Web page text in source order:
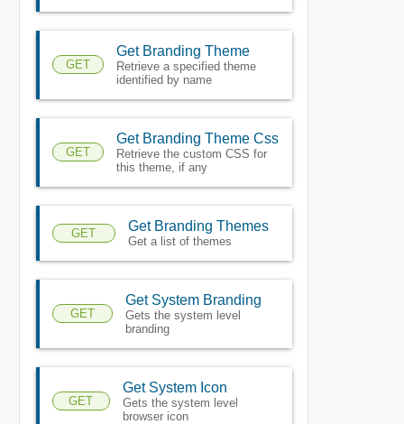
GET
Get Branding Theme
Retrieve a specified theme
identified by name
GET
Get Branding Theme Css
Retrieve the custom CSS for
this theme, if any
GET Get Branding Themes
Get a list of themes
GET
Get System Branding
Gets the system level
branding
GET
Get System Icon
Gets the system level
browser icon